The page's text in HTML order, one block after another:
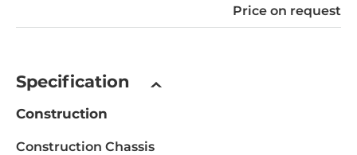
Price on request
Specification
Construction
Construction Chassis